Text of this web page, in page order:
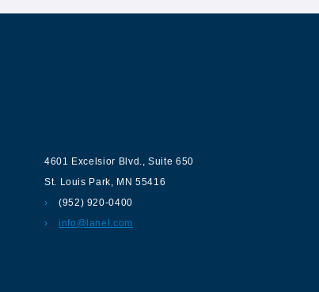
4601 Excelsior Blvd.,Suite 650
St. Louis Park, MN 55416
(952) 920-0400
info@lanel.com